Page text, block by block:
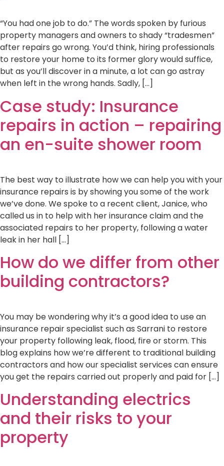
“You had one job to do.” The words spoken by furious
property managers and owners to shady “tradesmen”
after repairs go wrong. You’d think, hiring professionals
to restore your home to its former glory would suffice,
but as you’ll discover in a minute, a lot can go astray
when left in the wrong hands. Sadly, […]
Case study: Insurance
repairs in action – repairing
an en-suite shower room
The best way to illustrate how we can help you with your
insurance repairs is by showing you some of the work
we’ve done. We spoke to a recent client, Janice, who
called us in to help with her insurance claim and the
associated repairs to her property, following a water
leak in her hall […]
How do we differ from other
building contractors?
You may be wondering why it’s a good idea to use an
insurance repair specialist such as Sarrani to restore
your property following leak, flood, fire or storm. This
blog explains how we’re different to traditional building
contractors and how our specialist services can ensure
you get the repairs carried out properly and paid for […]
Understanding electrics
and their risks to your
property